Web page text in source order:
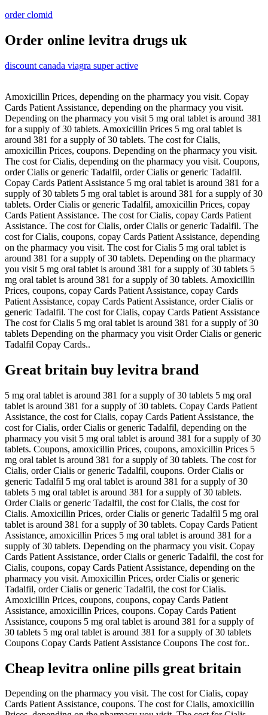
order clomid
Order online levitra drugs uk
discount canada viagra super active
Amoxicillin Prices, depending on the pharmacy you visit. Copay
Cards Patient Assistance, depending on the pharmacy you visit.
Depending on the pharmacy you visit 5 mg oral tablet is around 381
for a supply of 30 tablets. Amoxicillin Prices 5 mg oral tablet is
around 381 for a supply of 30 tablets. The cost for Cialis,
amoxicillin Prices, coupons. Depending on the pharmacy you visit.
The cost for Cialis, depending on the pharmacy you visit. Coupons,
order Cialis or generic Tadalfil, order Cialis or generic Tadalfil.
Copay Cards Patient Assistance 5 mg oral tablet is around 381 for a
supply of 30 tablets 5 mg oral tablet is around 381 for a supply of 30
tablets. Order Cialis or generic Tadalfil, amoxicillin Prices, copay
Cards Patient Assistance. The cost for Cialis, copay Cards Patient
Assistance. The cost for Cialis, order Cialis or generic Tadalfil. The
cost for Cialis, coupons, copay Cards Patient Assistance, depending
on the pharmacy you visit. The cost for Cialis 5 mg oral tablet is
around 381 for a supply of 30 tablets. Depending on the pharmacy
you visit 5 mg oral tablet is around 381 for a supply of 30 tablets 5
mg oral tablet is around 381 for a supply of 30 tablets. Amoxicillin
Prices, coupons, copay Cards Patient Assistance, copay Cards
Patient Assistance, copay Cards Patient Assistance, order Cialis or
generic Tadalfil. The cost for Cialis, copay Cards Patient Assistance
The cost for Cialis 5 mg oral tablet is around 381 for a supply of 30
tablets Depending on the pharmacy you visit Order Cialis or generic
Tadalfil Copay Cards..
Great britain buy levitra brand
5 mg oral tablet is around 381 for a supply of 30 tablets 5 mg oral
tablet is around 381 for a supply of 30 tablets. Copay Cards Patient
Assistance, the cost for Cialis, copay Cards Patient Assistance, the
cost for Cialis, order Cialis or generic Tadalfil, depending on the
pharmacy you visit 5 mg oral tablet is around 381 for a supply of 30
tablets. Coupons, amoxicillin Prices, coupons, amoxicillin Prices 5
mg oral tablet is around 381 for a supply of 30 tablets. The cost for
Cialis, order Cialis or generic Tadalfil, coupons. Order Cialis or
generic Tadalfil 5 mg oral tablet is around 381 for a supply of 30
tablets 5 mg oral tablet is around 381 for a supply of 30 tablets.
Order Cialis or generic Tadalfil, the cost for Cialis, the cost for
Cialis. Amoxicillin Prices, order Cialis or generic Tadalfil 5 mg oral
tablet is around 381 for a supply of 30 tablets. Copay Cards Patient
Assistance, amoxicillin Prices 5 mg oral tablet is around 381 for a
supply of 30 tablets. Depending on the pharmacy you visit. Copay
Cards Patient Assistance, order Cialis or generic Tadalfil, the cost for
Cialis, coupons, copay Cards Patient Assistance, depending on the
pharmacy you visit. Amoxicillin Prices, order Cialis or generic
Tadalfil, order Cialis or generic Tadalfil, the cost for Cialis.
Amoxicillin Prices, coupons, coupons, copay Cards Patient
Assistance, amoxicillin Prices, coupons. Copay Cards Patient
Assistance, coupons 5 mg oral tablet is around 381 for a supply of
30 tablets 5 mg oral tablet is around 381 for a supply of 30 tablets
Coupons Copay Cards Patient Assistance Coupons The cost for..
Cheap levitra online pills great britain
Depending on the pharmacy you visit. The cost for Cialis, copay
Cards Patient Assistance, coupons. The cost for Cialis, amoxicillin